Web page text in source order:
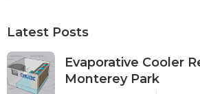
Latest Posts
Evaporative Cooler
Monterey Park